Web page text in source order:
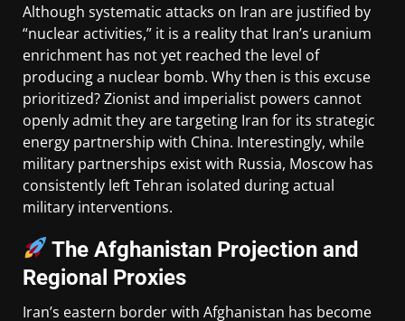
Although systematic attacks on Iran are justified by
“nuclear activities,” it is a reality that Iran’s uranium
enrichment has not yet reached the level of
producing a nuclear bomb. Why then is this excuse
prioritized? Zionist and imperialist powers cannot
openly admit they are targeting Iran for its strategic
energy partnership with China. Interestingly, while
military partnerships exist with Russia, Moscow has
consistently left Tehran isolated during actual
military interventions.
The Afghanistan Projection and
Regional Proxies
Iran’s eastern border with Afghanistan has become